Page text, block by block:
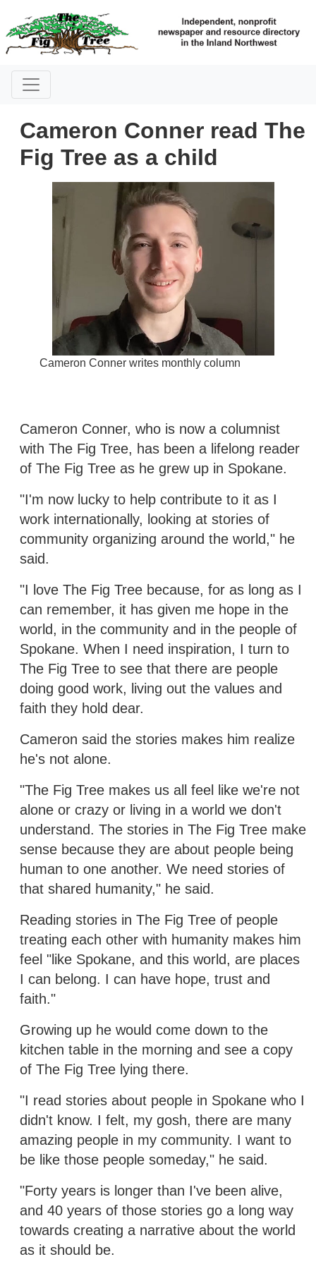
Cameron Conner read The
Fig Tree as a child
Cameron Conner writes monthly column
Cameron Conner, who is now a columnist
with The Fig Tree, has been a lifelong reader
of The Fig Tree as he grew up in Spokane.
"I'm now lucky to help contribute to it as I
work internationally, looking at stories of
community organizing around the world," he
said.
"I love The Fig Tree because, for as long as I
can remember, it has given me hope in the
world, in the community and in the people of
Spokane. When I need inspiration, I turn to
The Fig Tree to see that there are people
doing good work, living out the values and
faith they hold dear.
Cameron said the stories makes him realize
he's not alone.
"The Fig Tree makes us all feel like we're not
alone or crazy or living in a world we don't
understand. The stories in The Fig Tree make
sense because they are about people being
human to one another. We need stories of
that shared humanity," he said.
Reading stories in The Fig Tree of people
treating each other with humanity makes him
feel "like Spokane, and this world, are places
I can belong. I can have hope, trust and
faith."
Growing up he would come down to the
kitchen table in the morning and see a copy
of The Fig Tree lying there.
"I read stories about people in Spokane who I
didn't know. I felt, my gosh, there are many
amazing people in my community. I want to
be like those people someday," he said.
"Forty years is longer than I've been alive,
and 40 years of those stories go a long way
towards creating a narrative about the world
as it should be.